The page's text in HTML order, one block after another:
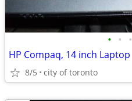
• • •
HP Compaq, 14 inch Laptop
8/5 city of toronto